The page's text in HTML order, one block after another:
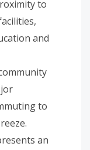
to
and
to
an